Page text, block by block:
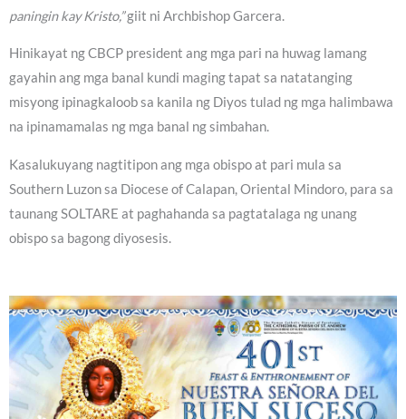
paningin kay Kristo,”giit ni Archbishop Garcera.
Hinikayat ng CBCP president ang mga pari na huwag lamang
gayahin ang mga banal kundi maging tapat sa natatanging
misyong ipinagkaloob sa kanila ng Diyos tulad ng mga halimbawa
na ipinamamalas ng mga banal ng simbahan.
Kasalukuyang nagtitipon ang mga obispo at pari mula sa
Southern Luzon sa Diocese of Calapan, Oriental Mindoro, para sa
taunang SOLTARE at paghahanda sa pagtatalaga ng unang
obispo sa bagong diyosesis.